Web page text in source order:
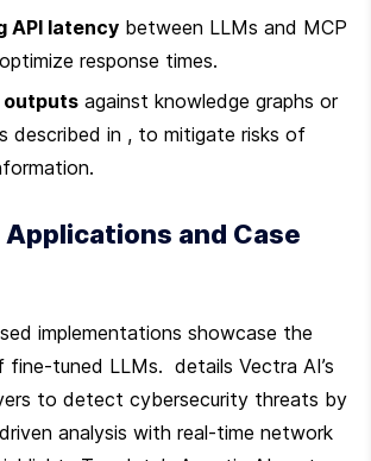
API latency between LLMs and MCP
response times.
outputs against knowledge graphs or
described in , to mitigate risks of
Applications and Case
implementations showcase the
tuned LLMs.  details Vectra AI’s
to detect cybersecurity threats by
analysis with real-time network